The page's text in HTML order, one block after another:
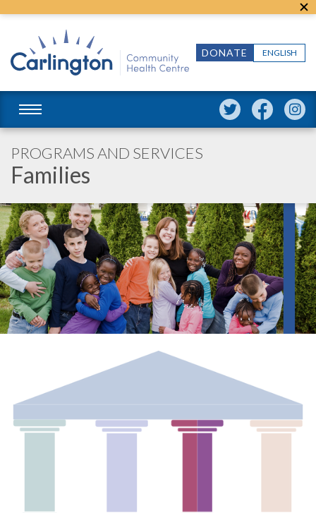
ENGLISH
DONATE
PROGRAMS AND SERVICES
Families